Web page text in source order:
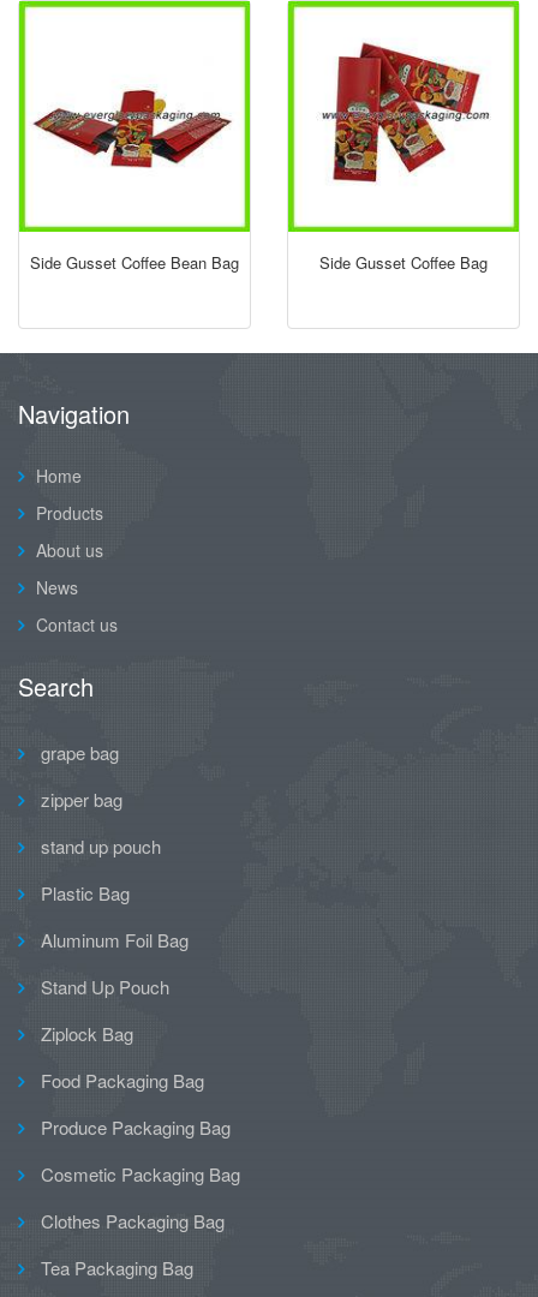
Side Gusset Coffee Bean Bag Side Gusset Coffee Bag
Navigation
Home
Products
About us
News
Contact us
Search
grape bag
zipper bag
stand up pouch
Plastic Bag
Aluminum Foil Bag
Stand Up Pouch
Ziplock Bag
Food Packaging Bag
Produce Packaging Bag
Cosmetic Packaging Bag
Clothes Packaging Bag
Tea Packaging Bag